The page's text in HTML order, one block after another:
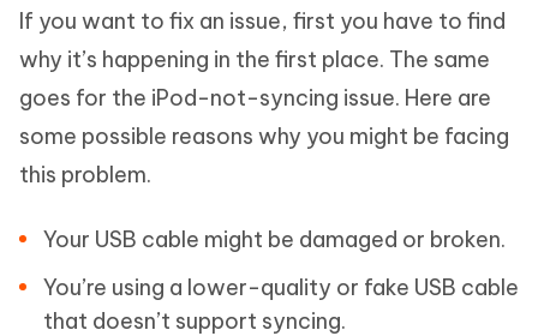
If you want to fix an issue, first you have to find
why it’s happening in the first place. The same
goes for the iPod-not-syncing issue. Here are
some possible reasons why you might be facing
this problem.
Your USB cable might be damaged or broken.
You’re using a lower-quality or fake USB cable
that doesn’t support syncing.